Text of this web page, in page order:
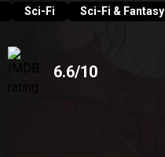
Sci-Fi Sci-Fi & Fantasy
6.6/10